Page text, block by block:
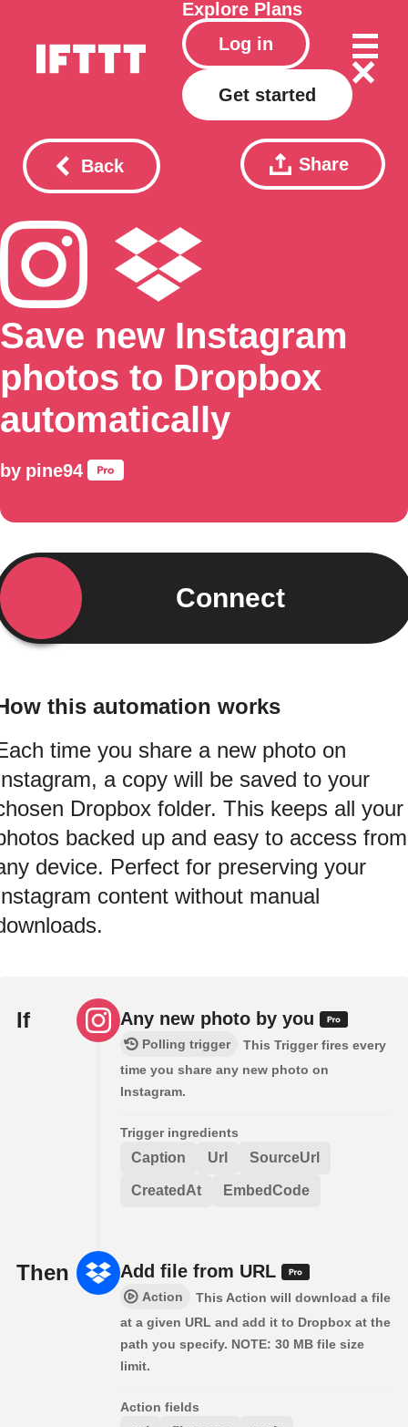
Explore Plans
Log in
Get started
Back Share
Save new Instagram
photos to Dropbox
automatically
by pine94
Connect
this automation works
time you share a new photo on
a copy will be saved to your
Dropbox folder. This keeps all your
backed up and easy to access from
device. Perfect for preserving your
content without manual
If Any new photo by you
Polling trigger
This Trigger fires every
time you share any new photo on
Instagram.
Trigger ingredients
Caption Url SourceUrl
CreatedAt EmbedCode
Then Add file from URL
Action
This Action will download a file
at a given URL and add it to Dropbox at the
path you specify. NOTE: 30 MB file size
limit.
Action fields